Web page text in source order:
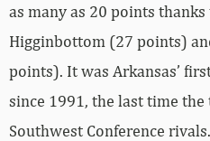
as many as 20 points
Higginbottom (27 points)
points). It was Arkansas’
since 1991, the last time the
Southwest Conference rivals.